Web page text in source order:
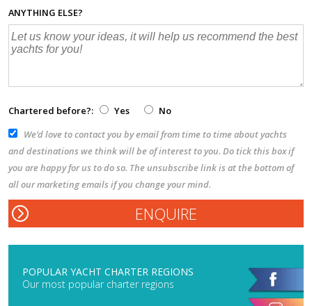
ANYTHING ELSE?
Chartered before?: Yes
No
We’d love to contact you by email from time to time about yachts
and destinations we think will be of interest to you. Do tick this box if
you are happy for us to do so. The unsubscribe link is at the bottom of
all our marketing emails if you change your mind.
POPULAR YACHT CHARTER REGIONS
Our most popular charter regions